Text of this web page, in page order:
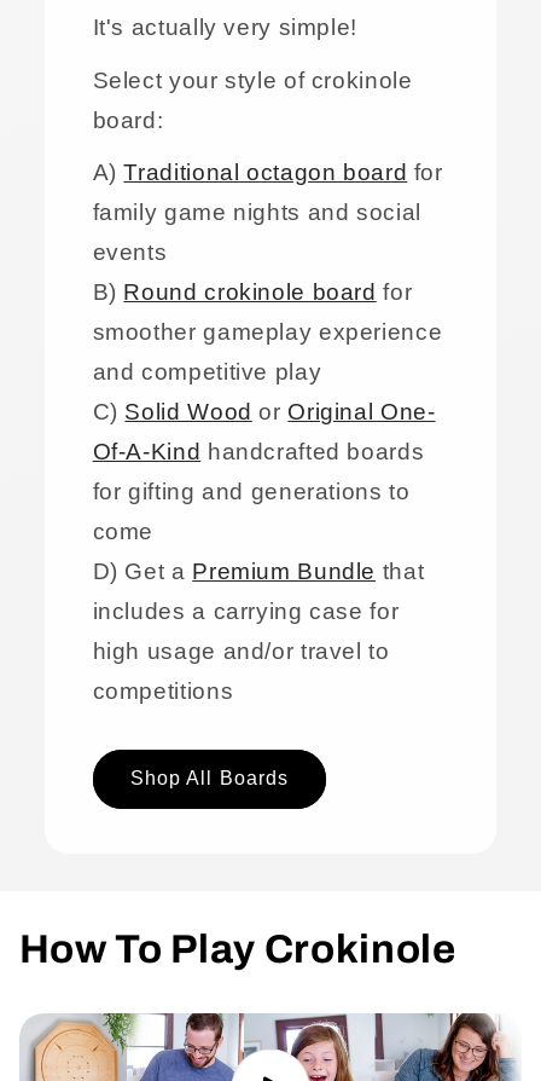
It's actually very simple!
Select your style of crokinole
board:
A)Traditional octagon board for
family game nights and social
events
B) Round crokinole board for
smoother gameplay experience
and competitive play
C) Solid Wood or Original One-
Of-A-Kind handcrafted boards
for gifting and generations to
come
D) Get a Premium Bundle that
includes a carrying case for
high usage and/or travel to
competitions
Shop All Boards
How To Play Crokinole